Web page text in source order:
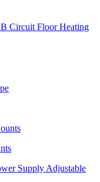
Circuit Floor Heating